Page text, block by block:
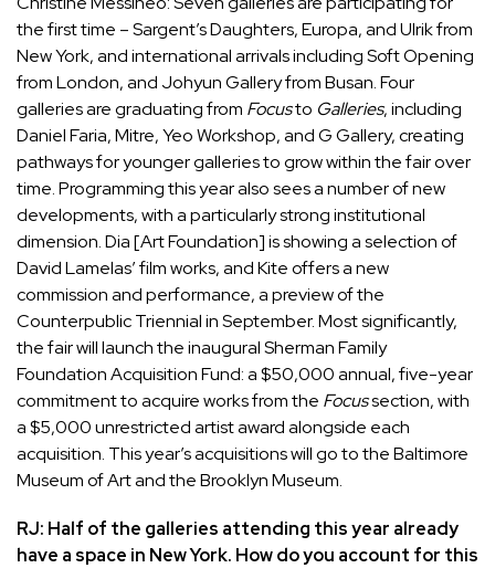
the first time – Sargent’s Daughters, Europa, and Ulrik from
New York, and international arrivals including Soft Opening
from London, and Johyun Gallery from Busan. Four
galleries are graduating from Focusto Galleries, including
Daniel Faria, Mitre, Yeo Workshop, and G Gallery, creating
pathways for younger galleries to grow within the fair over
time. Programming this year also sees a number of new
developments, with a particularly strong institutional
dimension.Dia[Art Foundation] is showing a selection of
David Lamelas’ film works, andKiteoffers a new
commission and performance, a preview of the
Counterpublic Triennial in September. Most significantly,
the fair will launch the inauguralSherman Family
FoundationAcquisition Fund: a $50,000 annual, five-year
commitment to acquire works from the Focussection, with
a $5,000 unrestricted artist award alongside each
acquisition. This year’s acquisitions will go to theBaltimore
Museum of Artand theBrooklyn Museum.
RJ: Half of the galleries attending this year already
have a space in New York. How do you account for this